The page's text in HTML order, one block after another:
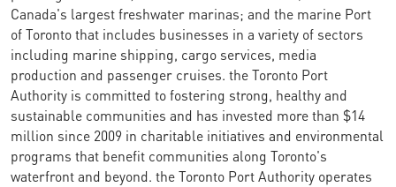
Canada's largest freshwater marinas; and the marine Port
of Toronto that includes businesses in a variety of sectors
including marine shipping, cargo services, media
production and passenger cruises. the Toronto Port
Authority is committed to fostering strong, healthy and
sustainable communities and has invested more than $14
million since 2009 in charitable initiatives and environmental
programs that benefit communities along Toronto's
waterfront and beyond. the Toronto Port Authority operates